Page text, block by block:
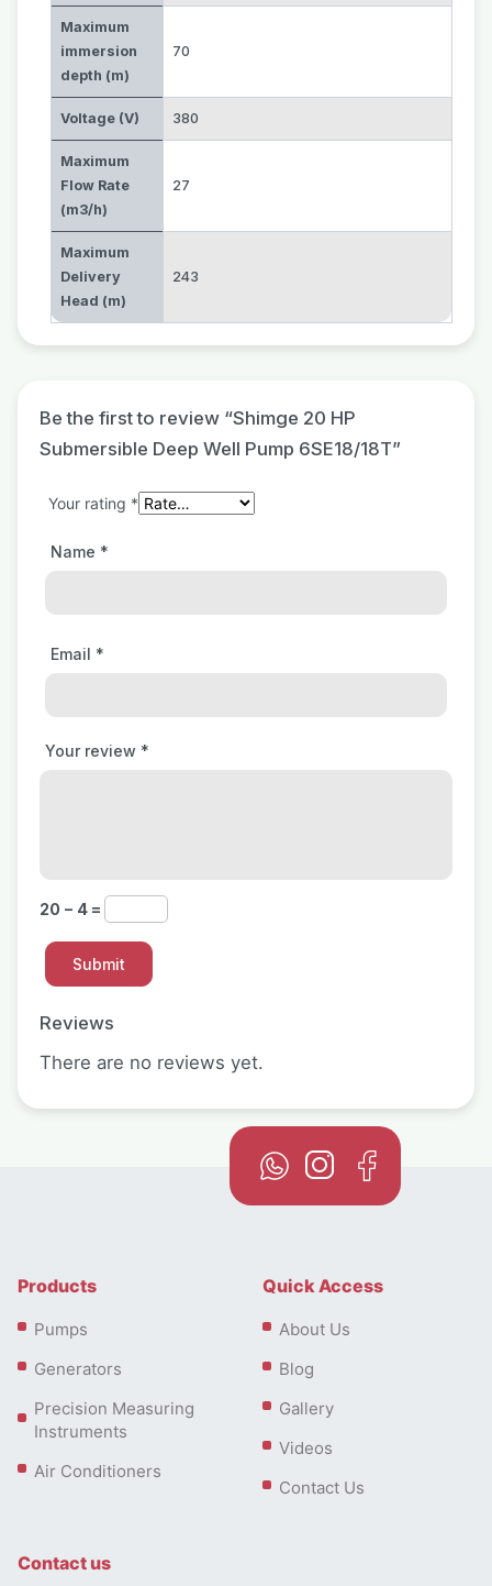
Maximum
immersion
depth (m)
70
Voltage (V) 380
Maximum
Flow Rate
(m3/h)
27
Maximum
Delivery
Head (m)
243
Reviews
There are no reviews yet.
Be the first to review “Shimge 20 HP
Submersible Deep Well Pump 6SE18/18T”
Your rating *
Your review *
Name *
Email *
20 − 4 =
Products
Pumps
Generators
Precision Measuring
Instruments
Air Conditioners
Quick Access
About Us
Blog
Gallery
Videos
Contact Us
Contact us